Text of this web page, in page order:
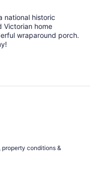
national historic
Victorian home
wraparound porch.
conditions &